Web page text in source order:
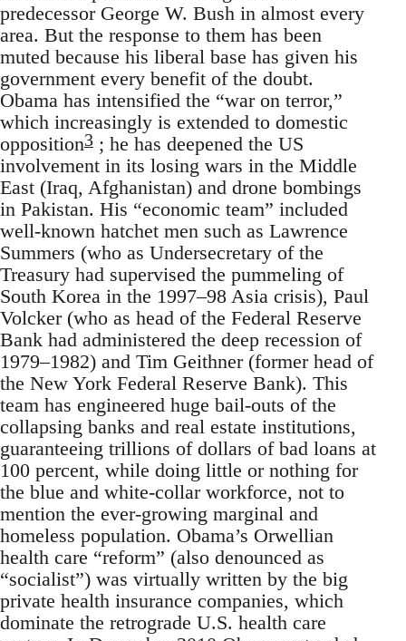
predecessor George W. Bush in almost every
area. But the response to them has been
muted because his liberal base has given his
government every benefit of the doubt.
Obama has intensified the “war on terror,”
which increasingly is extended to domestic
opposition3 ; he has deepened the US
involvement in its losing wars in the Middle
East (Iraq, Afghanistan) and drone bombings
in Pakistan. His “economic team” included
well-known hatchet men such as Lawrence
Summers (who as Undersecretary of the
Treasury had supervised the pummeling of
South Korea in the 1997–98 Asia crisis), Paul
Volcker (who as head of the Federal Reserve
Bank had administered the deep recession of
1979–1982) and Tim Geithner (former head of
the New York Federal Reserve Bank). This
team has engineered huge bail-outs of the
collapsing banks and real estate institutions,
guaranteeing trillions of dollars of bad loans at
100 percent, while doing little or nothing for
the blue and white-collar workforce, not to
mention the ever-growing marginal and
homeless population. Obama’s Orwellian
health care “reform” (also denounced as
“socialist”) was virtually written by the big
private health insurance companies, which
dominate the retrograde U.S. health care